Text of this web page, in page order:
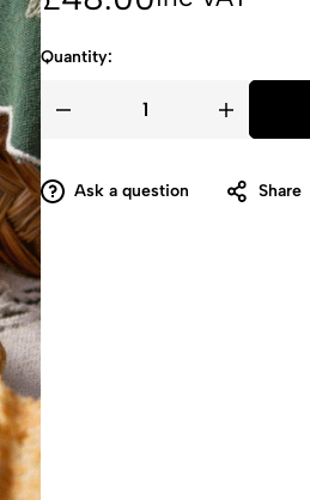
Quantity:
Ask a question Share